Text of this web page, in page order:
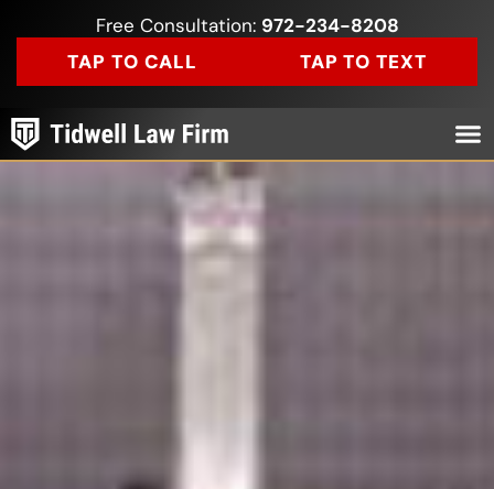
Free Consultation: 972-234-8208
TAP TO CALL
TAP TO TEXT